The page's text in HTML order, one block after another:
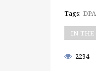
Tags: DPA
IN THE
2234